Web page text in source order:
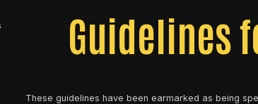
Guidelines
These guidelines have been earmarked as being